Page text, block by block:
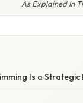
As Explained In
Is a